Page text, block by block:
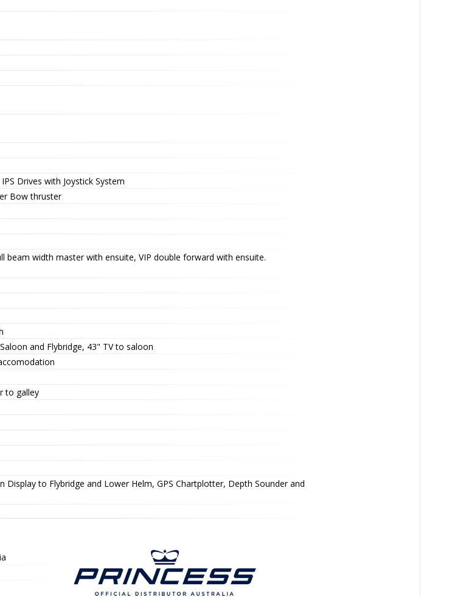
Drives with Joystick System
Bow thruster
beam width master with ensuite, VIP double forward with ensuite.
and Flybridge, 43" TV to saloon
to galley
Display to Flybridge and Lower Helm, GPS Chartplotter, Depth Sounder and